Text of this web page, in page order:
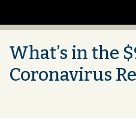
What’s in the
Coronavirus